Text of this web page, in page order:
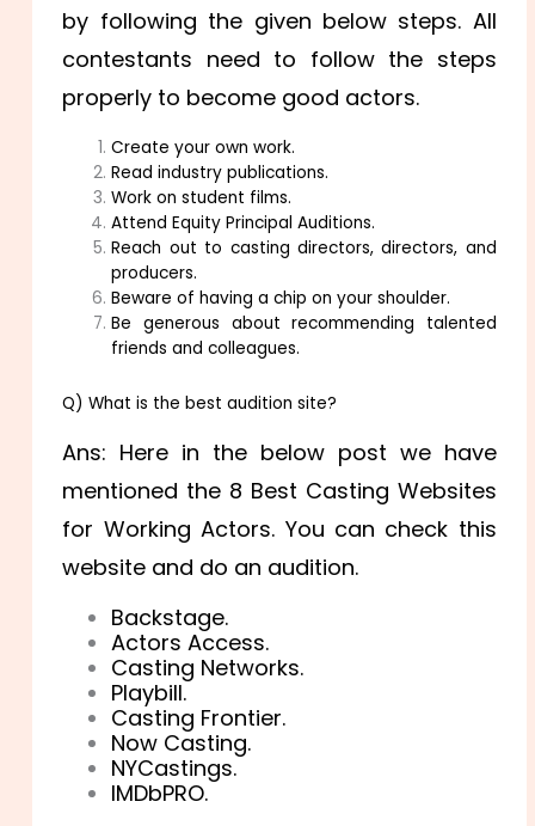
by following the given below steps. All
contestants need to follow the steps
properly to become good actors.
Create your own work.
Read industry publications.
Work on student films.
Attend Equity Principal Auditions.
Reach out to casting directors, directors, and
producers.
Beware of having a chip on your shoulder.
Be generous about recommending talented
friends and colleagues.
Q) What is the best audition site?
Ans: Here in the below post we have
mentioned the 8 Best Casting Websites
for Working Actors. You can check this
website and do an audition.
Backstage.
Actors Access.
Casting Networks.
Playbill.
Casting Frontier.
Now Casting.
NYCastings.
IMDbPRO.